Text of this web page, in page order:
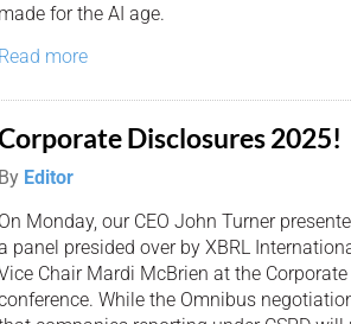
made for the AI age.
Read more
Disclosures 2025!
By Editor
On Monday, our CEO John Turner
panel presided over by XBRL
Chair Mardi McBrien at the
While the Omnibus